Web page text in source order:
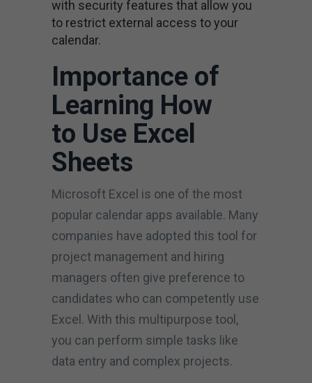
with security features that allow you
to restrict external access to your
calendar.
Importance of
Learning How
to Use Excel
Sheets
Microsoft Excel is one of the most
popular calendar apps available. Many
companies have adopted this tool for
project management and hiring
managers often give preference to
candidates who can competently use
Excel. With this multipurpose tool,
you can perform simple tasks like
data entry and complex projects.